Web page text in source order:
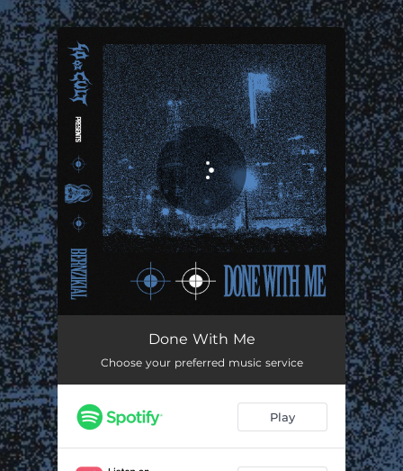
You're all set!
Done With MeDone With Me
Choose your preferred music service
Play
.